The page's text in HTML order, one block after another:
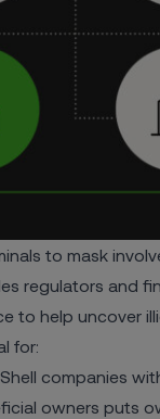
to mask
regulators and
to help uncover
for:
Shell companies
owners puts